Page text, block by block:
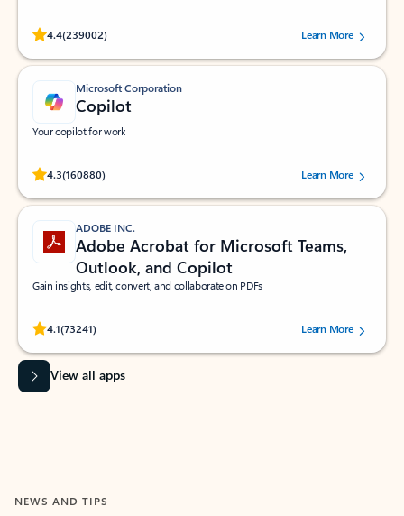
4.4(239002)
Rated (#=ratingAverage#) stars out of 5 stars, by 239002 users.
Learn More
Microsoft Corporation
Copilot
Your copilot for work
4.3(160880)
Rated (#=ratingAverage#) stars out of 5 stars, by 160880 users.Learn More
ADOBE INC.
Adobe Acrobat for Microsoft Teams,
Outlook, and Copilot
Gain insights, edit, convert, and collaborate on PDFs
4.1(73241)
Rated (#=ratingAverage#) stars out of 5 stars, by 73241 users.Learn More
View all apps
NEWS AND TIPS